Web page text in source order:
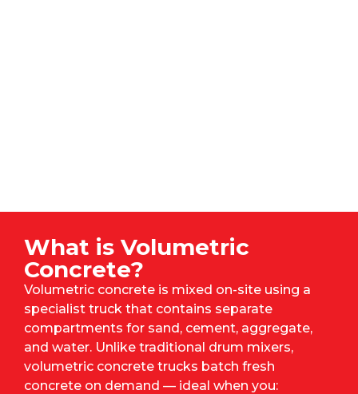
What is Volumetric
Concrete?
Volumetric concrete is mixed on-site using a
specialist truck that contains separate
compartments for sand, cement, aggregate,
and water. Unlike traditional drum mixers,
volumetric concrete trucks batch fresh
concrete on demand — ideal when you: